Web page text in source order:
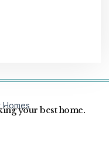
your best home.